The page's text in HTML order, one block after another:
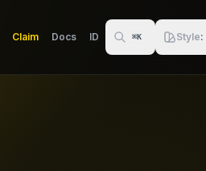
Claim Docs ID ⌘K Style: